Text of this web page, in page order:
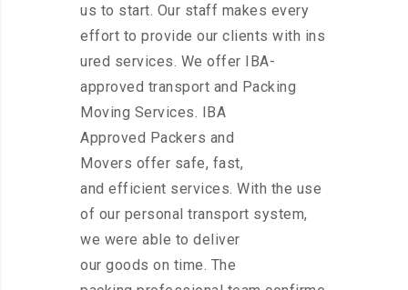
us to start. Our staff makes every
effort to provide our clients with ins
ured services. We offer IBA-
approved transport and Packing
Moving Services. IBA
Approved Packers and
Movers offer safe, fast,
and efficient services. With the use
of our personal transport system,
we were able to deliver
our goods on time. The